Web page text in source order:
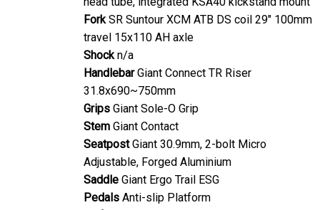
ForkSR Suntour XCM ATB DS coil 29" 100mm
travel 15x110 AH axle
Shock n/a
Handlebar
31.8x690~750mm
GripsGiant Sole-O Grip
Stem Giant Contact
SeatpostGiant 30.9mm, 2-bolt Micro
Adjustable, Forged Aluminium
SaddleGiant Ergo Trail ESG
Pedals Anti-slip Platform
ShiftersShimano Cues